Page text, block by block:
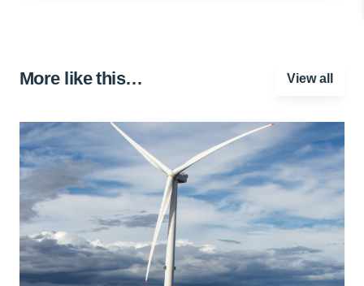
More like this… View all